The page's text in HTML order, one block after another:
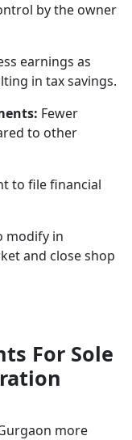
by the owner
earnings as
in tax savings.
Fewer
to other
to file financial
modify in
and close shop
For Sole
more